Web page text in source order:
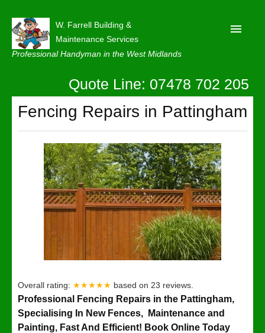
W. Farrell Building &
Maintenance Services
Professional Handyman in the West Midlands
About
Privacy
Latest News
Contact Us
Quote Line: 07478 702 205
Fencing Repairs in Pattingham
Overall rating: ★★★★★ based on 23 reviews.
Professional Fencing Repairs in the Pattingham,
Specialising In New Fences, Maintenance and
Painting, Fast And Efficient! Book Online Today